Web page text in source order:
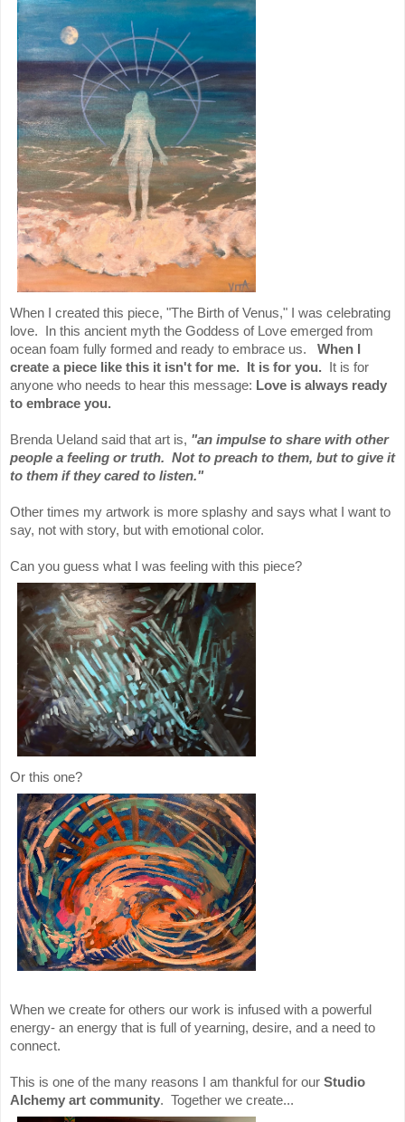
When I created this piece, "The Birth of Venus," I was celebrating
love. In this ancient myth the Goddess of Love emerged from
ocean foam fully formed and ready to embrace us. When I
create a piece like this it isn't for me. It is for you. It is for
anyone who needs to hear this message: Love is always ready
to embrace you.
Brenda Ueland said that art is, "an impulse to share with other
people a feeling or truth. Not to preach to them, but to give it
to them if they cared to listen."
Other times my artwork is more splashy and says what I want to
say, not with story, but with emotional color.
Can you guess what I was feeling with this piece?
Or this one?
When we create for others our work is infused with a powerful
energy- an energy that is full of yearning, desire, and a need to
connect.
This is one of the many reasons I am thankful for our Studio
Alchemy art community. Together we create...